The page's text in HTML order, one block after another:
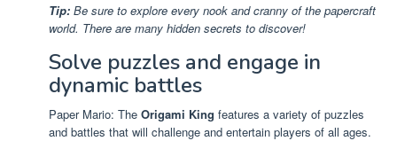
Tip: Be sure to explore every nook and cranny of the papercraft
world. There are many hidden secrets to discover!
Solve puzzles and engage in
dynamic battles
Paper Mario: The Origami King features a variety of puzzles
and battles that will challenge and entertain players of all ages.